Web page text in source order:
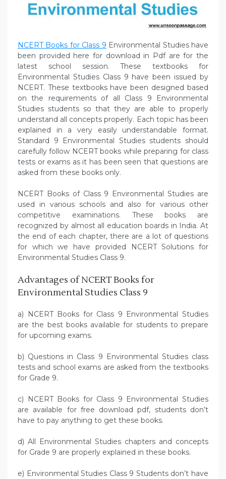
NCERT Books for Class 9 Environmental Studies have
been provided here for download in Pdf are for the
latest school session. These textbooks for
Environmental Studies Class 9 have been issued by
NCERT. These textbooks have been designed based
on the requirements of all Class 9 Environmental
Studies students so that they are able to properly
understand all concepts properly. Each topic has been
explained in a very easily understandable format.
Standard 9 Environmental Studies students should
carefully follow NCERT books while preparing for class
tests or exams as it has been seen that questions are
asked from these books only.
NCERT Books of Class 9 Environmental Studies are
used in various schools and also for various other
competitive examinations. These books are
recognized by almost all education boards in India. At
the end of each chapter, there are a lot of questions
for which we have provided NCERT Solutions for
Environmental Studies Class 9.
Advantages of NCERT Books for
Environmental Studies Class 9
a) NCERT Books for Class 9 Environmental Studies
are the best books available for students to prepare
for upcoming exams.
b) Questions in Class 9 Environmental Studies class
tests and school exams are asked from the textbooks
for Grade 9.
c) NCERT Books for Class 9 Environmental Studies
are available for free download pdf, students don’t
have to pay anything to get these books.
d) All Environmental Studies chapters and concepts
for Grade 9 are properly explained in these books.
e) Environmental Studies Class 9 Students don’t have